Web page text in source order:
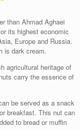
than Ahmad Aghaei
its highest economic
Europe and Russia.
is dark cream.
agricultural heritage of
carry the essence of
be served as a snack
breakfast. This nut can
to bread or muffin